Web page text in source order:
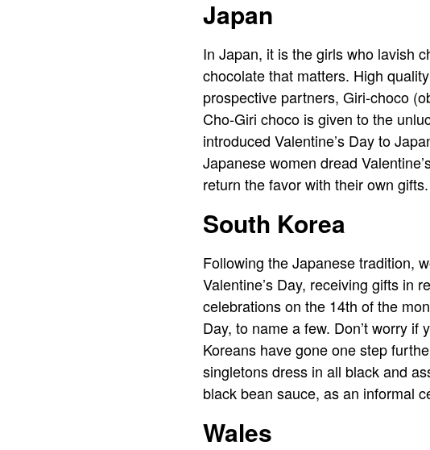
Japan
In Japan, it is the girls who lavish
chocolate that matters. High
prospective partners, Giri-choco
Cho-Giri choco is given to the
introduced Valentine’s Day to
Japanese women dread
return the favor with their own gifts.
South Korea
Following the Japanese tradition,
Valentine’s Day, receiving gifts in
celebrations on the 14th of the
Day, to name a few. Don’t worry
Koreans have gone one step
singletons dress in all black and
black bean sauce, as an informal
Wales